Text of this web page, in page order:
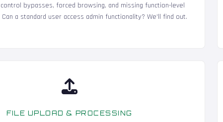
bypasses, forced browsing, and missing function-level
a standard user access admin functionality? We'll find out.
FILE UPLOAD & PROCESSING